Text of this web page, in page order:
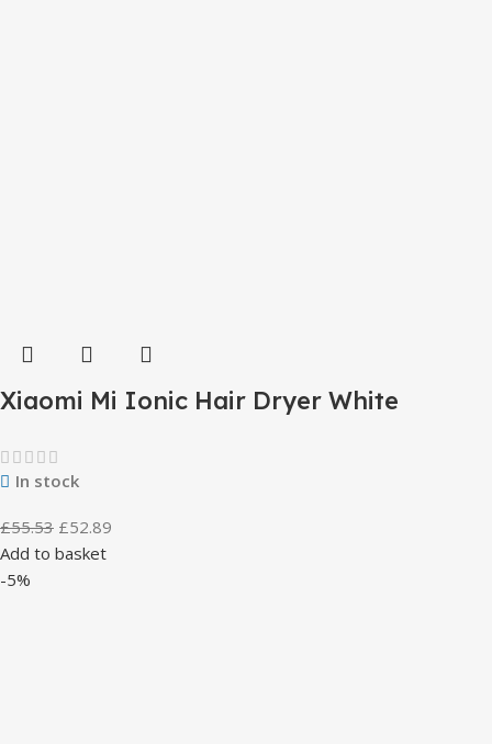
Xiaomi Mi Ionic Hair Dryer White
In stock
£55.53 £52.89
Add to basket
-5%